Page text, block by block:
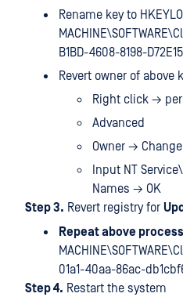
Rename key to
B1BD-4608-8198-
Revert owner of above
Right click →
Advanced
Owner → Change
Input NT
Names → OK
Step 3. Revert registry for
Repeat above process
01a1-40aa-86ac-
Step 4. Restart the system